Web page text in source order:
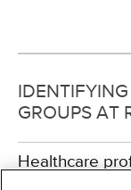
GROUPS AT
Healthcare